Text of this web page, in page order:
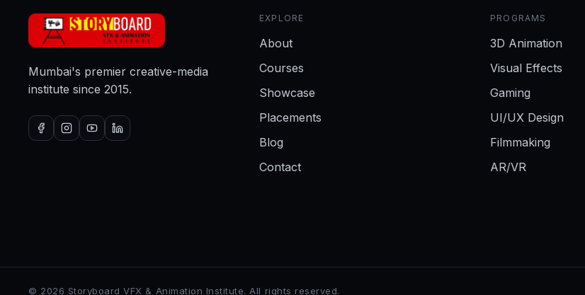
Mumbai's premier creative-media
institute since 2015.
EXPLORE
About
Courses
Showcase
Placements
Blog
Contact
PROGRAMS
3D Animation
Visual Effects
Gaming
UI/UX Design
Filmmaking
AR/VR
© 2026 Storyboard VFX & Animation Institute. All rights reserved.